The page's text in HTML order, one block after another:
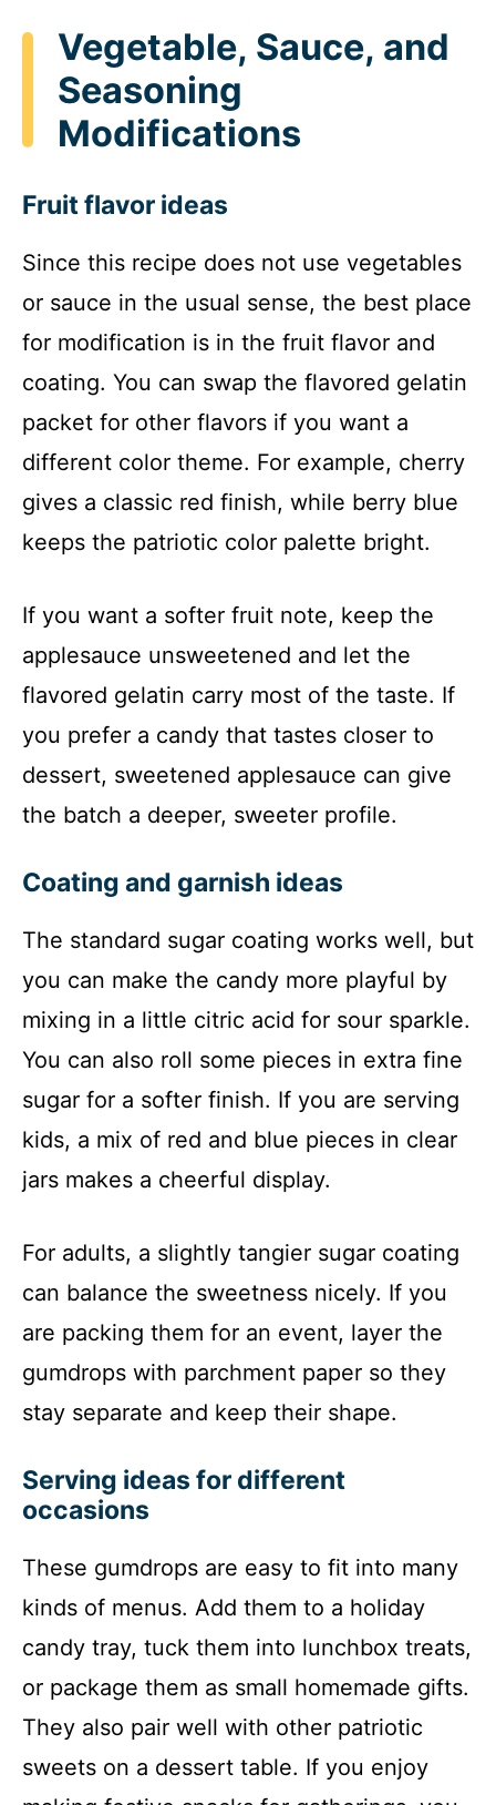
Vegetable, Sauce, and
Seasoning
Modifications
Fruit flavor ideas
Since this recipe does not use vegetables
or sauce in the usual sense, the best place
for modification is in the fruit flavor and
coating. You can swap the flavored gelatin
packet for other flavors if you want a
different color theme. For example, cherry
gives a classic red finish, while berry blue
keeps the patriotic color palette bright.
If you want a softer fruit note, keep the
applesauce unsweetened and let the
flavored gelatin carry most of the taste. If
you prefer a candy that tastes closer to
dessert, sweetened applesauce can give
the batch a deeper, sweeter profile.
Coating and garnish ideas
The standard sugar coating works well, but
you can make the candy more playful by
mixing in a little citric acid for sour sparkle.
You can also roll some pieces in extra fine
sugar for a softer finish. If you are serving
kids, a mix of red and blue pieces in clear
jars makes a cheerful display.
For adults, a slightly tangier sugar coating
can balance the sweetness nicely. If you
are packing them for an event, layer the
gumdrops with parchment paper so they
stay separate and keep their shape.
Serving ideas for different
occasions
These gumdrops are easy to fit into many
kinds of menus. Add them to a holiday
candy tray, tuck them into lunchbox treats,
or package them as small homemade gifts.
They also pair well with other patriotic
sweets on a dessert table. If you enjoy